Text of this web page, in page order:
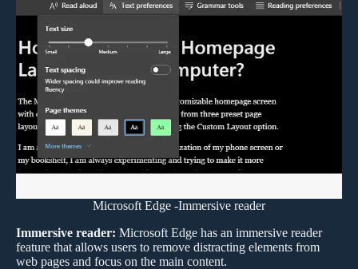
Microsoft Edge -Immersive reader
Immersive reader: Microsoft Edge has an immersive reader
feature that allows users to remove distracting elements from
web pages and focus on the main content.